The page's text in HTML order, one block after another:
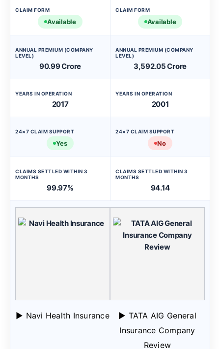
CLAIM FORM
Available
CLAIM FORM
Available
ANNUAL PREMIUM (COMPANY
LEVEL)
90.99 Crore
ANNUAL PREMIUM (COMPANY
LEVEL)
3,592.05 Crore
YEARS IN OPERATION
2017
YEARS IN OPERATION
2001
24×7 CLAIM SUPPORT
Yes
24×7 CLAIM SUPPORT
No
CLAIMS SETTLED WITHIN 3
MONTHS
99.97%
CLAIMS SETTLED WITHIN 3
MONTHS
94.14
▶ Navi Health Insurance
▶ TATA AIG General
Insurance Company
Review